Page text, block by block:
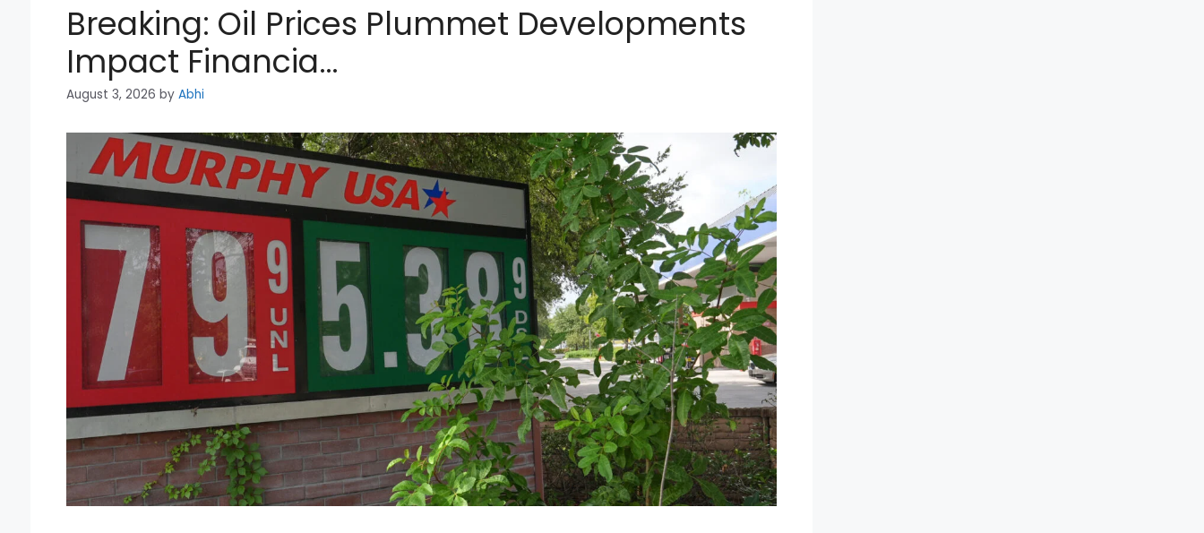
Breaking: Oil Prices Plummet Developments
Impact Financia…
August 3, 2026 by Abhi